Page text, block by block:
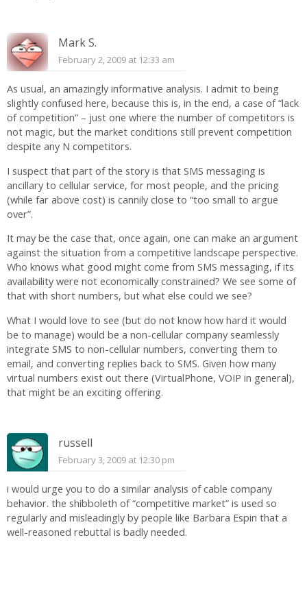
Mark S.
February 2, 2009 at 12:33 am
As usual, an amazingly informative analysis. I admit to being
slightly confused here, because this is, in the end, a case of “lack
of competition” – just one where the number of competitors is
not magic, but the market conditions still prevent competition
despite any N competitors.
I suspect that part of the story is that SMS messaging is
ancillary to cellular service, for most people, and the pricing
(while far above cost) is cannily close to “too small to argue
over”.
It may be the case that, once again, one can make an argument
against the situation from a competitive landscape perspective.
Who knows what good might come from SMS messaging, if its
availability were not economically constrained? We see some of
that with short numbers, but what else could we see?
What I would love to see (but do not know how hard it would
be to manage) would be a non-cellular company seamlessly
integrate SMS to non-cellular numbers, converting them to
email, and converting replies back to SMS. Given how many
virtual numbers exist out there (VirtualPhone, VOIP in general),
that might be an exciting offering.
russell
February 3, 2009 at 12:30 pm
i would urge you to do a similar analysis of cable company
behavior. the shibboleth of “competitive market” is used so
regularly and misleadingly by people like Barbara Espin that a
well-reasoned rebuttal is badly needed.